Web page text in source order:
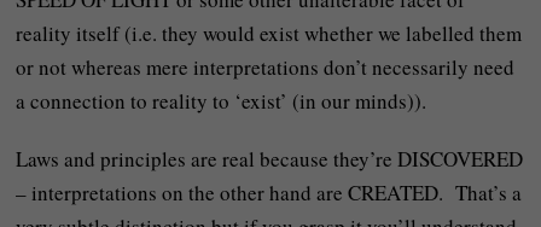
reality itself (i.e. they would exist whether we labelled them
or not whereas mere interpretations don’t necessarily need
a connection to reality to ‘exist’ (in our minds)).
Laws and principles are real because they’re DISCOVERED
– interpretations on the other hand are CREATED. That’s a